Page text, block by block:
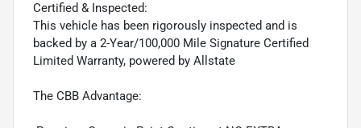
Certified & Inspected:
This vehicle has been rigorously inspected and is
backed by a 2-Year/100,000 Mile Signature Certified
Limited Warranty, powered by Allstate
The CBB Advantage: